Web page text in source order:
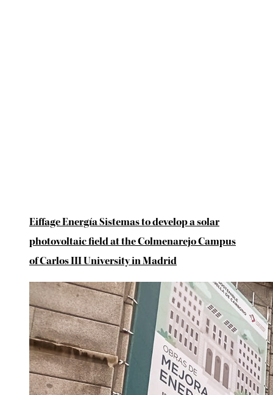
Eiffage Energía Sistemas to develop a solar
photovoltaic field at the Colmenarejo Campus
of Carlos III University in Madrid